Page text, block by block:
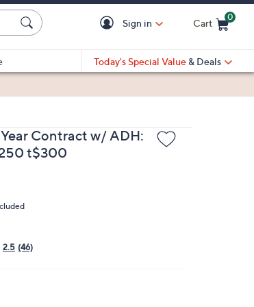
Sign in Cart
0
Today's Special Value & Deals
Contract w/ ADH:
t$300
2.5 (46)